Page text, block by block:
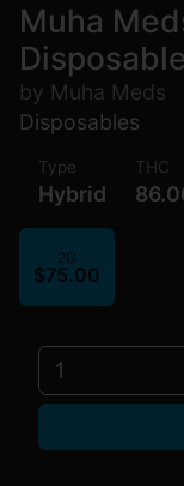
Muha
Disposable
by Muha Meds
Disposables
Type
Hybrid
THC
2G
$75.00
1